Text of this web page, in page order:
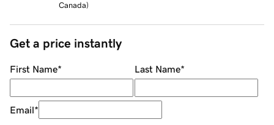
Canada)
Get a price instantly
First Name* Last Name*
Email*